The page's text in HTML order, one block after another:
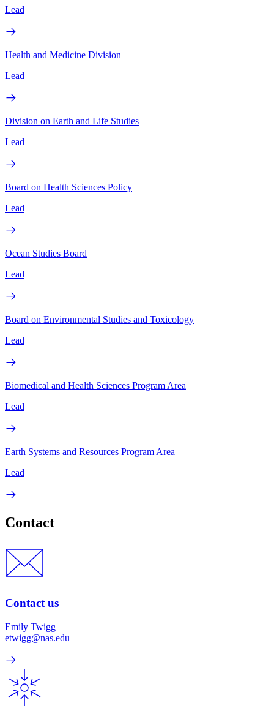
Lead
Health and Medicine Division
Lead
Division on Earth and Life Studies
Lead
Board on Health Sciences Policy
Lead
Ocean Studies Board
Lead
Board on Environmental Studies and Toxicology
Lead
Biomedical and Health Sciences Program Area
Lead
Earth Systems and Resources Program Area
Lead
Contact
Contact us
Emily Twigg
etwigg@nas.edu